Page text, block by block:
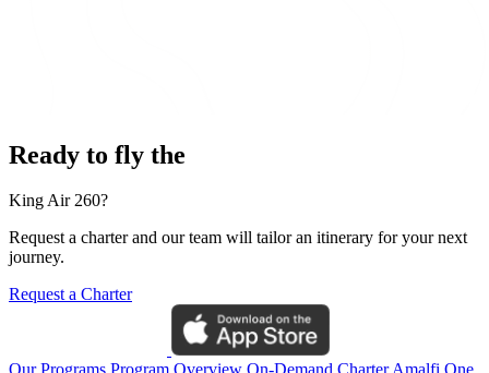
Ready to fly the
King Air 260?
Request a charter and our team will tailor an itinerary for your next
journey.
Request a Charter